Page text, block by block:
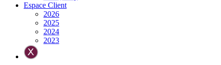
Espace Client
2026
2025
2024
2023